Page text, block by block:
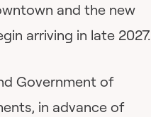
and the new
arriving in late 2027.
Government of
in advance of